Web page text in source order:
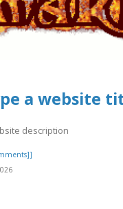
a website
description